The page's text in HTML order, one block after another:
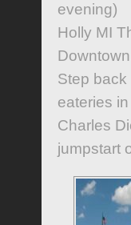
evening)
Holly MI
Step back
eateries
Charles
jumpstart